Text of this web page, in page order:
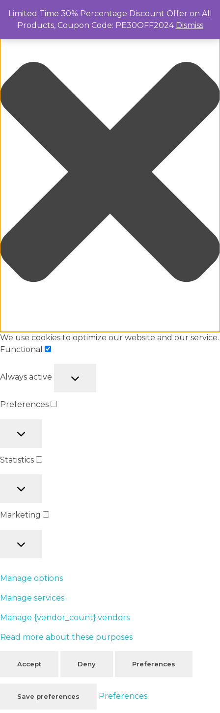
We use cookies to optimize our website and our service.
Functional
Always active
Preferences
Statistics
Marketing
Manage options
Manage services
Manage {vendor_count} vendors
Read more about these purposes
Accept Deny Preferences
Save preferences Preferences
Limited Time 30% Percentage Discount Offer on All
Products, Coupon Code: PE30OFF2024 Dismiss